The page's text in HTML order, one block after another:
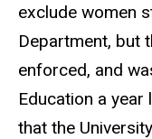
exclude women
Department, but
enforced, and
Education a
that the